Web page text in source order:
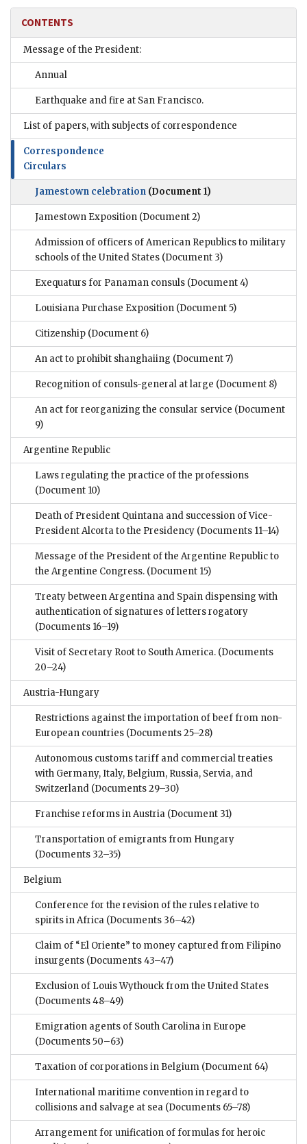
CONTENTS
Message of the President:
Annual
Earthquake and fire at San Francisco.
List of papers, with subjects of correspondence
Correspondence
Circulars
Jamestown celebration (Document 1)
Jamestown Exposition (Document 2)
Admission of officers of American Republics to military
schools of the United States (Document 3)
Exequaturs for Panaman consuls (Document 4)
Louisiana Purchase Exposition (Document 5)
Citizenship (Document 6)
An act to prohibit shanghaiing (Document 7)
Recognition of consuls-general at large (Document 8)
An act for reorganizing the consular service (Document
9)
Argentine Republic
Laws regulating the practice of the professions
(Document 10)
Death of President Quintana and succession of Vice-
President Alcorta to the Presidency (Documents 11–14)
Message of the President of the Argentine Republic to
the Argentine Congress. (Document 15)
Treaty between Argentina and Spain dispensing with
authentication of signatures of letters rogatory
(Documents 16–19)
Visit of Secretary Root to South America. (Documents
20–24)
Austria-Hungary
Restrictions against the importation of beef from non-
European countries (Documents 25–28)
Autonomous customs tariff and commercial treaties
with Germany, Italy, Belgium, Russia, Servia, and
Switzerland (Documents 29–30)
Franchise reforms in Austria (Document 31)
Transportation of emigrants from Hungary
(Documents 32–35)
Belgium
Conference for the revision of the rules relative to
spirits in Africa (Documents 36–42)
Claim of “El Oriente” to money captured from Filipino
insurgents (Documents 43–47)
Exclusion of Louis Wythouck from the United States
(Documents 48–49)
Emigration agents of South Carolina in Europe
(Documents 50–63)
Taxation of corporations in Belgium (Document 64)
International maritime convention in regard to
collisions and salvage at sea (Documents 65–78)
Arrangement for unification of formulas for heroic